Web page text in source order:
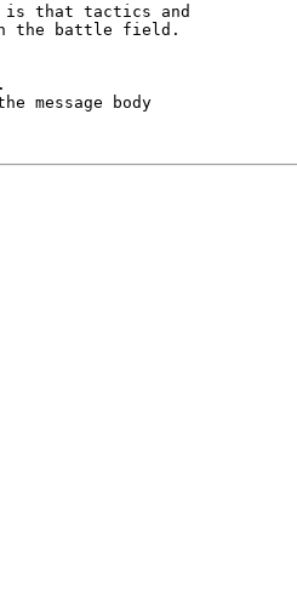
is that tactics and
the battle field.
message body